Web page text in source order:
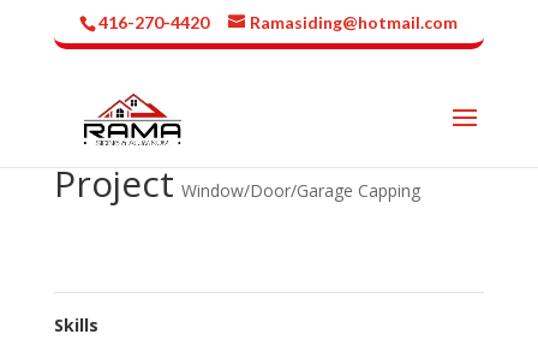
416-270-4420 Ramasiding@hotmail.com
Project Window/Door/Garage Capping
Skills